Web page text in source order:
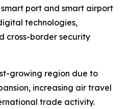
port and smart airport
technologies,
cross-border security
growing region due to
increasing air travel
trade activity.